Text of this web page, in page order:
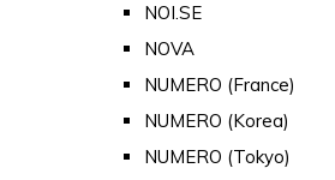
NOI.SE
NOVA
NUMERO (France)
NUMERO (Korea)
NUMERO (Tokyo)